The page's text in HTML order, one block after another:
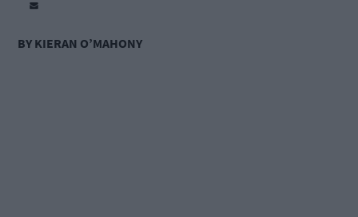
BY KIERAN O’MAHONY